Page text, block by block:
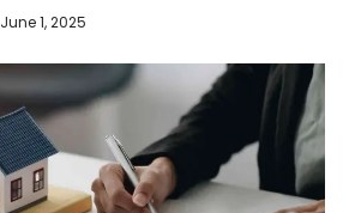
June 1, 2025